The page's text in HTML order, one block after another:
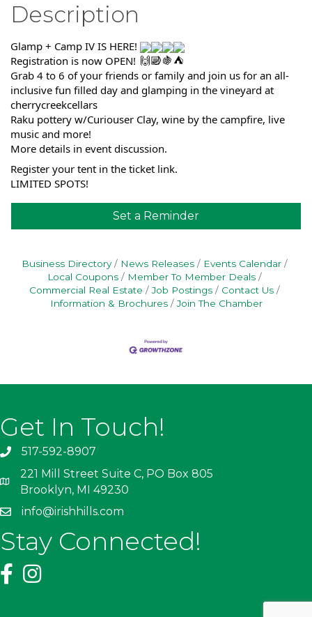
Description
Glamp + Camp IV IS HERE!
Registration is now OPEN!
Grab 4 to 6 of your friends or family and join us for an all-
inclusive fun filled day and glamping in the vineyard at
cherrycreekcellars
Raku pottery w/Curiouser Clay, wine by the campfire, live
music and more!
More details in event discussion.
Register your tent in the ticket link.
LIMITED SPOTS!
Set a Reminder
Business Directory News Releases
Events Calendar
Local Coupons
Member To Member Deals
Commercial Real Estate
Job Postings
Contact Us
Information & Brochures
Join The Chamber
Get In Touch!
517-592-8907
221 Mill Street Suite C, PO Box 805
Brooklyn, MI 49230
info@irishhills.com
Stay Connected!